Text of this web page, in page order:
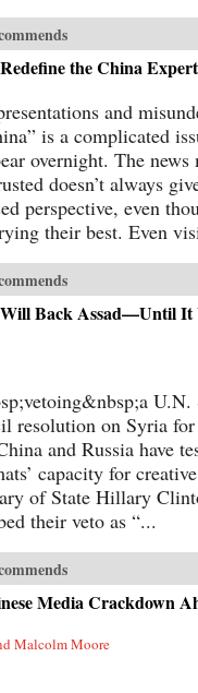
the China Expert
and
is a complicated
overnight. The news
doesn’t always
perspective, even
their best. Even
Back Assad—Until It
U.N.
resolution on Syria
and Russia have
capacity for
of State Hillary
their veto as “...
Media Crackdown
Malcolm Moore